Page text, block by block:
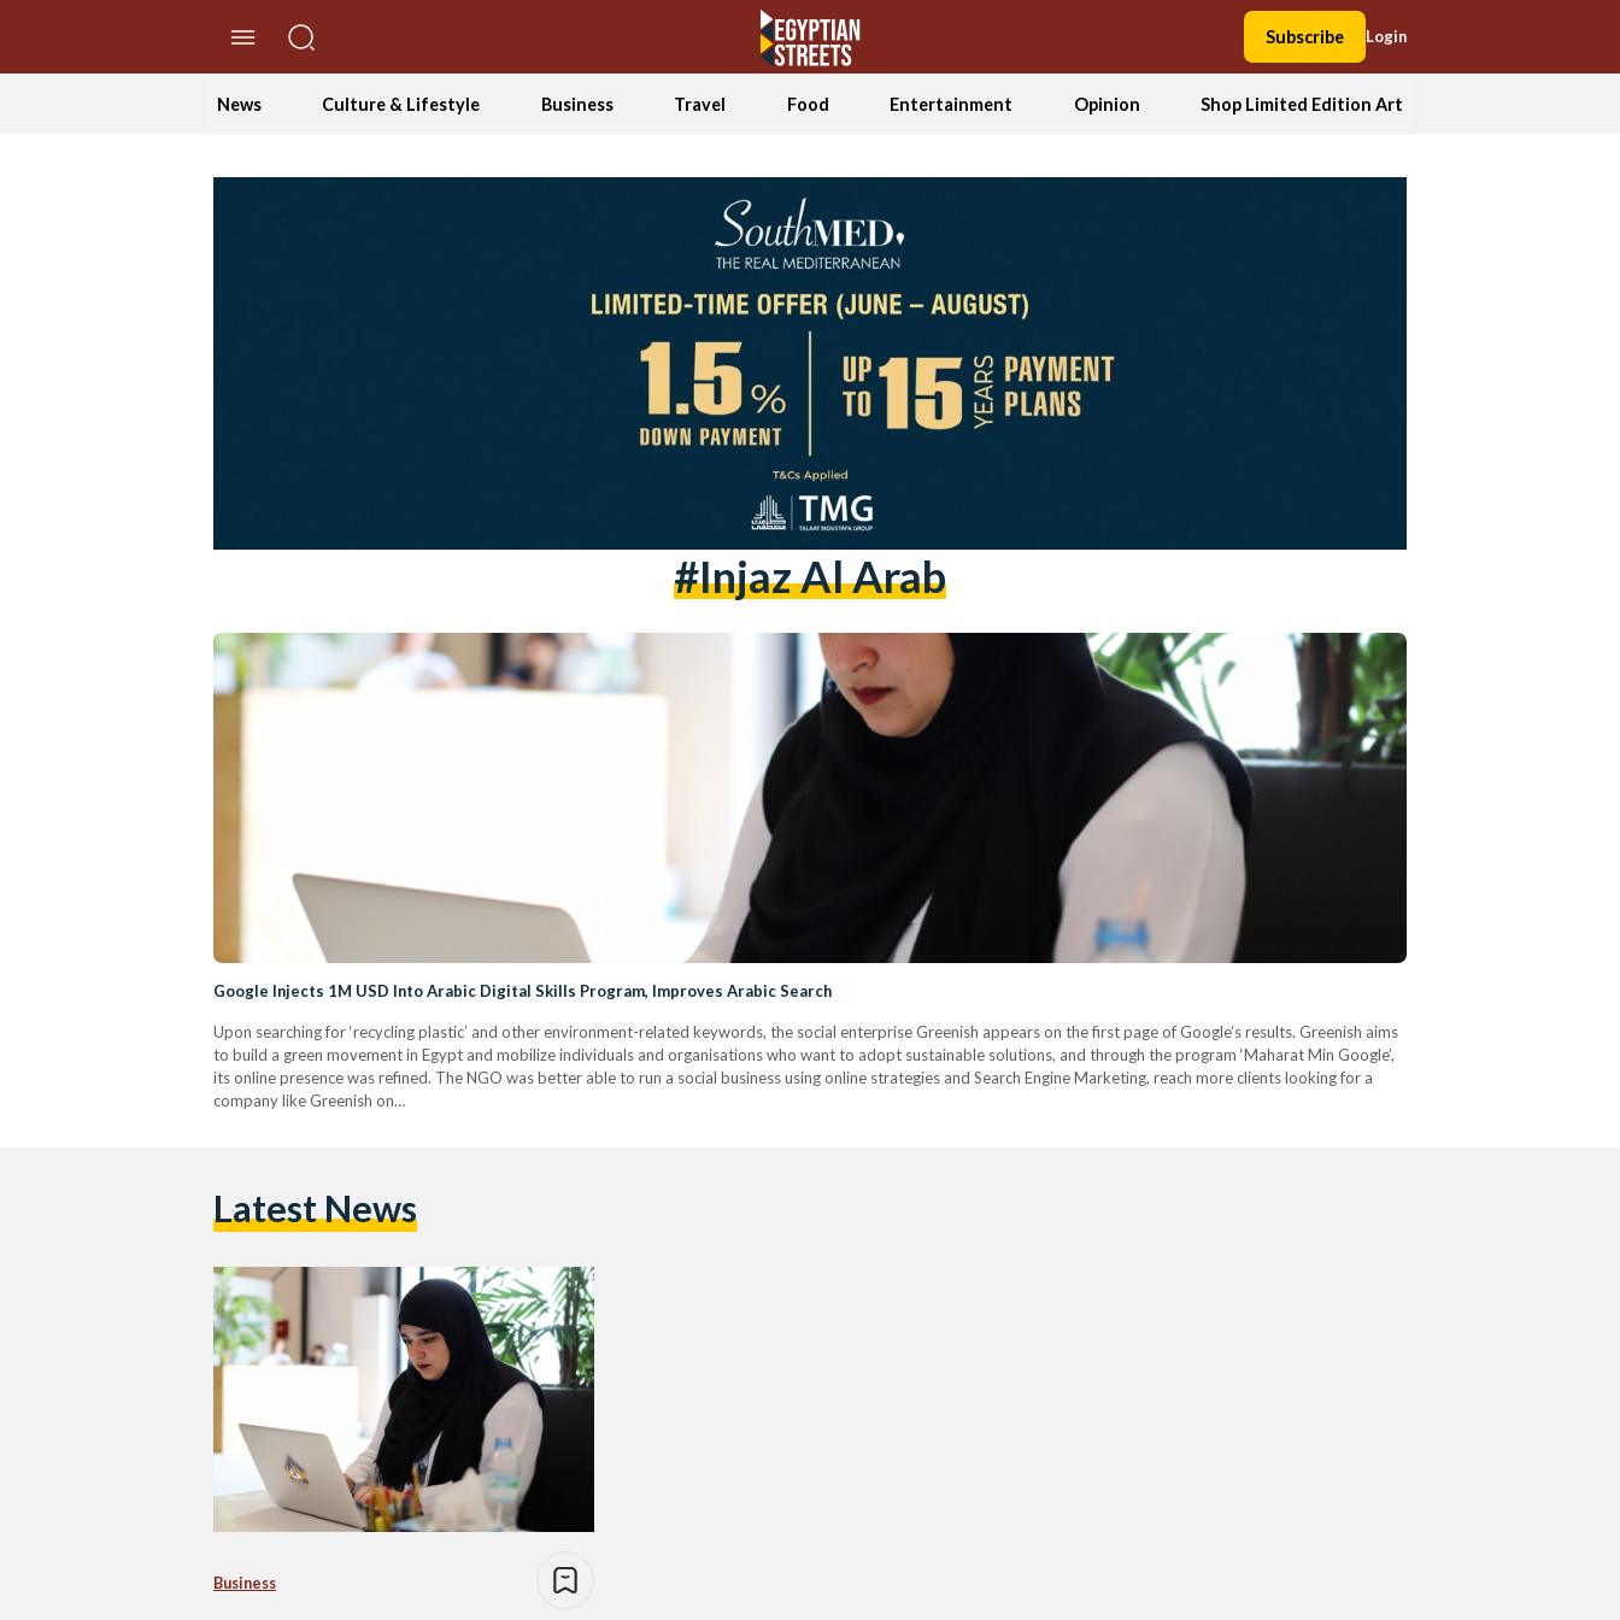
Subscribe Login
News Culture & Lifestyle Business Travel Food Entertainment Opinion Shop Limited Edition Art
#injaz Al Arab
Google Injects 1M USD Into Arabic Digital Skills Program, Improves Arabic Search
Upon searching for ‘recycling plastic’ and other environment-related keywords, the social enterprise Greenish appears on the first page of Google’s results. Greenish aims
to build a green movement in Egypt and mobilize individuals and organisations who want to adopt sustainable solutions, and through the program ‘Maharat Min Google’,
its online presence was refined. The NGO was better able to run a social business using online strategies and Search Engine Marketing, reach more clients looking for a
company like Greenish on…
Latest News
Business